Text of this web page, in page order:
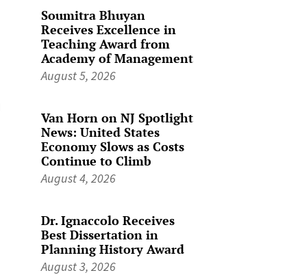
Soumitra Bhuyan
Receives Excellence in
Teaching Award from
Academy of Management
August 5, 2026
Van Horn on NJ Spotlight
News: United States
Economy Slows as Costs
Continue to Climb
August 4, 2026
Dr. Ignaccolo Receives
Best Dissertation in
Planning History Award
August 3, 2026